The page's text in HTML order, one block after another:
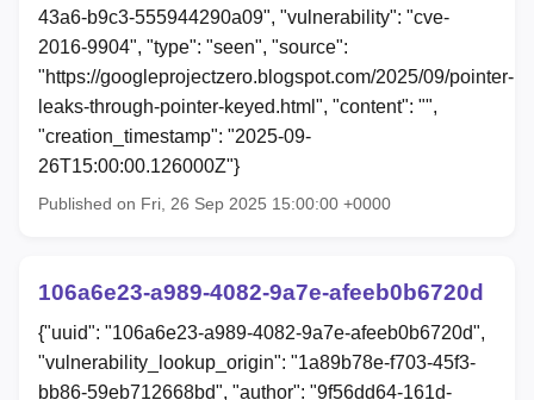
43a6-b9c3-555944290a09", "vulnerability": "cve-
2016-9904", "type": "seen", "source":
"https://googleprojectzero.blogspot.com/2025/09/pointer-
leaks-through-pointer-keyed.html", "content": "",
"creation_timestamp": "2025-09-
26T15:00:00.126000Z"}
Published on Fri, 26 Sep 2025 15:00:00 +0000
106a6e23-a989-4082-9a7e-afeeb0b6720d
{"uuid": "106a6e23-a989-4082-9a7e-afeeb0b6720d",
"vulnerability_lookup_origin": "1a89b78e-f703-45f3-
bb86-59eb712668bd", "author": "9f56dd64-161d-